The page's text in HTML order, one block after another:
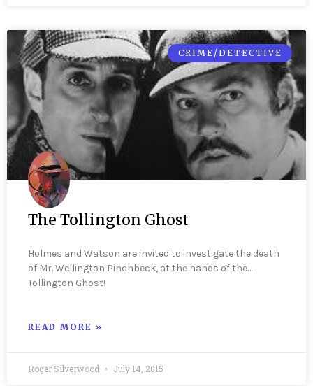
CRIME/DETECTIVE
The Tollington Ghost
Holmes and Watson are invited to investigate the death
of Mr. Wellington Pinchbeck, at the hands of the…
Tollington Ghost!
READ MORE »
Roger Silverwood July 14, 2015